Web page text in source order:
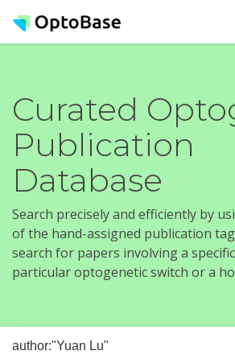
Curated
Publication
Database
Search precisely and efficiently by
of the hand-assigned publication
search for papers involving a
particular optogenetic switch or a